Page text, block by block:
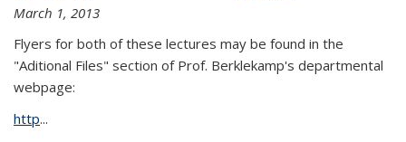
March 1, 2013
Flyers for both of these lectures may be found in the
"Aditional Files" section of Prof. Berklekamp's departmental
webpage:
http...